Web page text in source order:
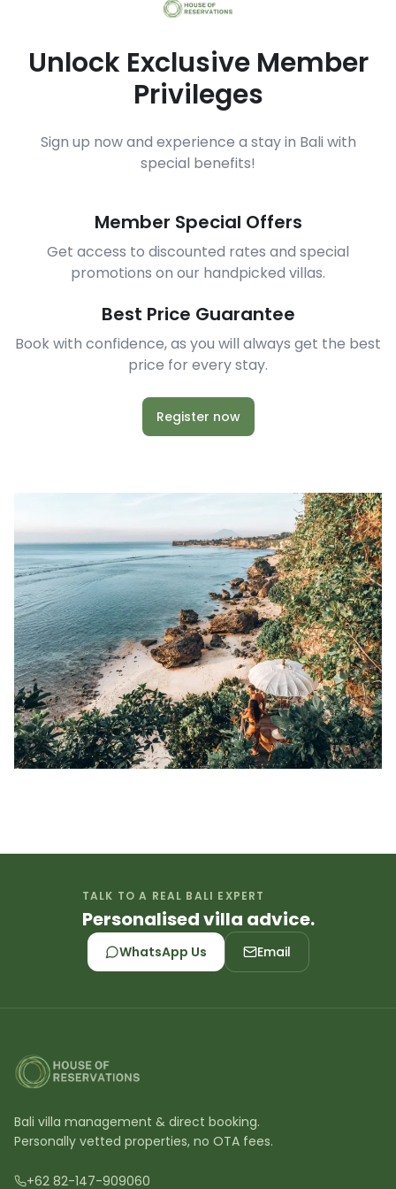
Unlock Exclusive Member
Privileges
Sign up now and experience a stay in Bali with
special benefits!
Member Special Offers
Get access to discounted rates and special
promotions on our handpicked villas.
Best Price Guarantee
Book with confidence, as you will always get the best
price for every stay.
Register now
TALK TO A REAL BALI EXPERT
Personalised villa advice.
WhatsApp Us Email
Bali villa management & direct booking.
Personally vetted properties, no OTA fees.
+62 82-147-909060